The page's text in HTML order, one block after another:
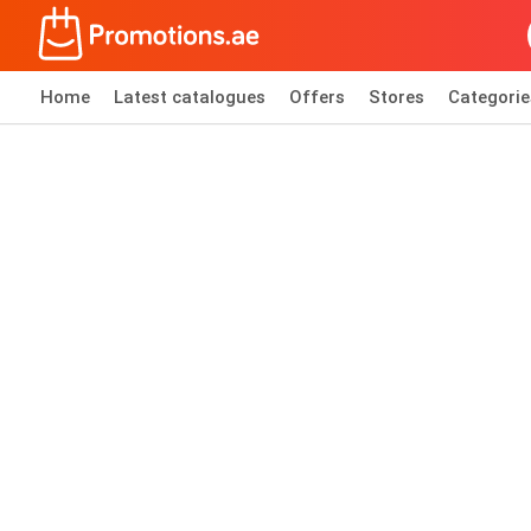
Home Latest catalogues Offers Stores